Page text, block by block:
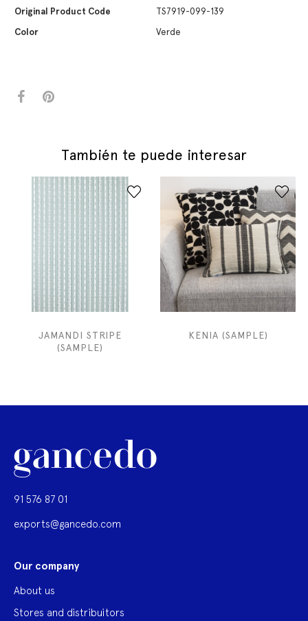
Original Product Code
TS7919-099-139
Color
Verde
También te puede interesar
JAMANDI STRIPE
(SAMPLE)
KENIA (SAMPLE)
91 576 87 01
exports@gancedo.com
Our company
About us
Stores and distribuitors